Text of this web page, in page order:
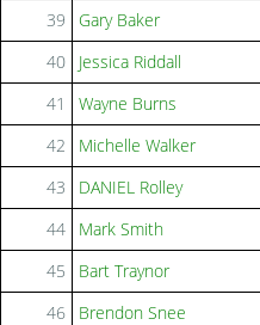
39
Gary Baker
40
Jessica Riddall
41
Wayne Burns
42
Michelle Walker
43
DANIEL Rolley
44
Mark Smith
45
Bart Traynor
46
Brendon Snee